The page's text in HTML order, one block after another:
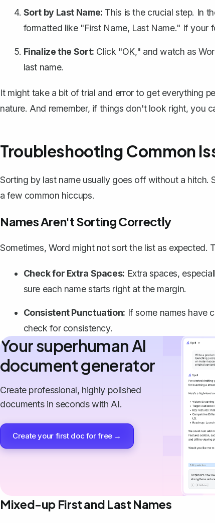
Sort by Last Name: This is the crucial step. In
formatted like "First Name, Last Name." If your
Finalize the Sort: Click "OK," and watch as
last name.
It might take a bit of trial and error to get everything
nature. And remember, if things don't look right, you
Troubleshooting Common
Sorting by last name usually goes off without a
a few common hiccups.
Names Aren't Sorting Correctly
Sometimes, Word might not sort the list as
Check for Extra Spaces: Extra spaces,
sure each name starts right at the margin.
Consistent Punctuation: If some names have
check for consistency.
Your superhuman AI
document generator
Create professional, highly polished
documents in seconds with AI.
Create your first doc for free →
Mixed-up First and Last Names